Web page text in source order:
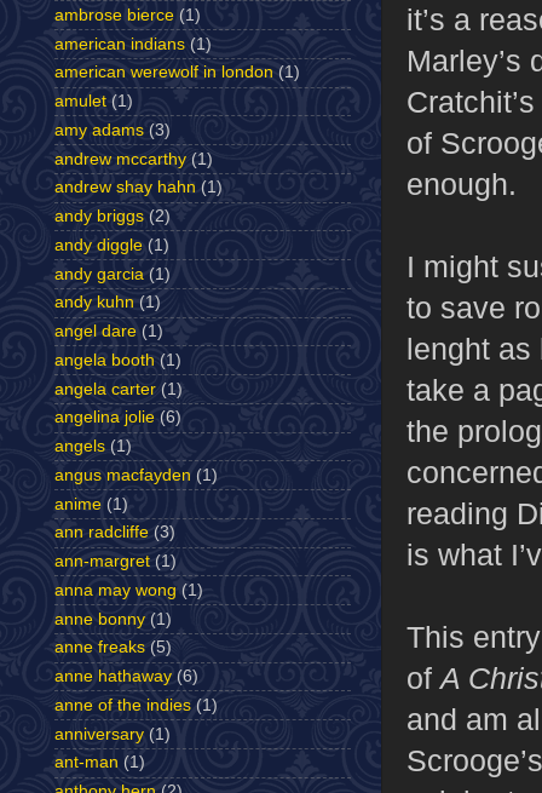
it’s a
Marley’s
of
enough.
I might
to save
lenght
take a
the
reading
is what
This
ofA
and am
ambrose bierce (1)
american indians (1)
american werewolf in london (1)
amulet (1)
amy adams (3)
andrew mccarthy (1)
andrew shay hahn (1)
andy briggs (2)
andy diggle (1)
andy garcia (1)
andy kuhn (1)
angel dare (1)
angela booth (1)
angela carter (1)
angelina jolie (6)
angels (1)
angus macfayden (1)
anime (1)
ann radcliffe (3)
ann-margret (1)
anna may wong (1)
anne bonny (1)
anne freaks (5)
anne hathaway (6)
anne of the indies (1)
anniversary (1)
ant-man (1)